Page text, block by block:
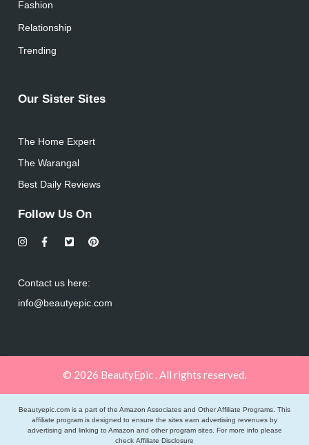
Fashion
Relationship
Trending
Our Sister Sites
The Home Expert
The Warangal
Best Daily Reviews
Follow Us On
Contact us here:
info@beautyepic.com
© 2026 BeautyEpic . All rights reserved.
Beautyepic.com is a part of the Amazon Associates and Other Affiliate Programs. This
affiliate program is designed to ensure the sites earn advertising revenues by
advertising and linking to Amazon and other program sites. For more info please
check Affiliate Disclosure